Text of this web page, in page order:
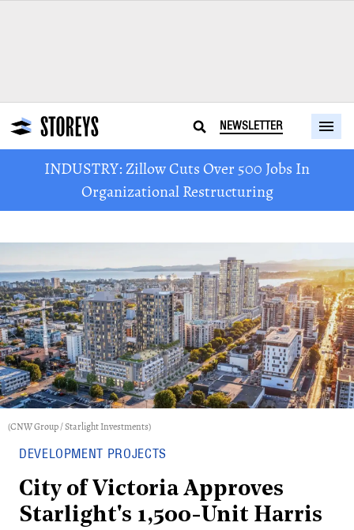
NEWSLETTER
INDUSTRY: Zillow Cuts Over 500 Jobs In
Organizational Restructuring
(CNW Group / Starlight Investments)
DEVELOPMENT PROJECTS
City of Victoria Approves
Starlight's 1,500-Unit Harris